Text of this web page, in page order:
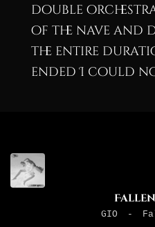
double
of the nave and
the entire
ended I could
GIO -